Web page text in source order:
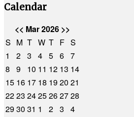
Calendar
<< Mar 2026 >>
S M T W T F S
1
2 3 4 5 6 7
8
9 10 11 12 13 14
15 16 17 18 1920 21
2223 2425262728
2930 31 1 2 3
4